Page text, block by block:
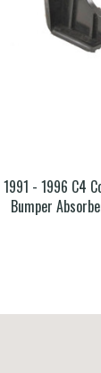
1991 - 1996 C4
Bumper